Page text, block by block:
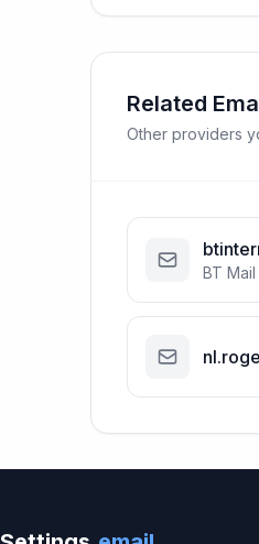
Related
Other providers
BT Mail